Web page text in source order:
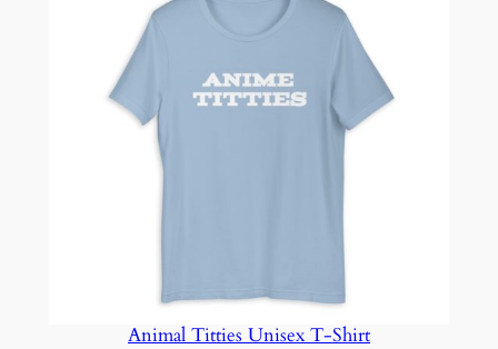
Animal Titties Unisex T-Shirt